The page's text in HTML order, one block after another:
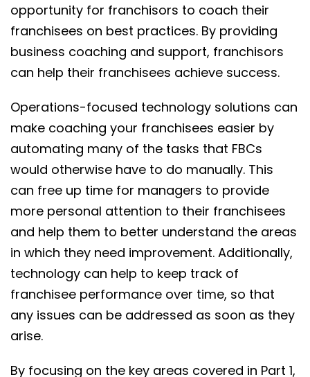
opportunity for franchisors to coach their
franchisees on best practices. By providing
business coaching and support, franchisors
can help their franchisees achieve success.
Operations-focused technology solutions can
make coaching your franchisees easier by
automating many of the tasks that FBCs
would otherwise have to do manually. This
can free up time for managers to provide
more personal attention to their franchisees
and help them to better understand the areas
in which they need improvement. Additionally,
technology can help to keep track of
franchisee performance over time, so that
any issues can be addressed as soon as they
arise.
By focusing on the key areas covered in Part 1,